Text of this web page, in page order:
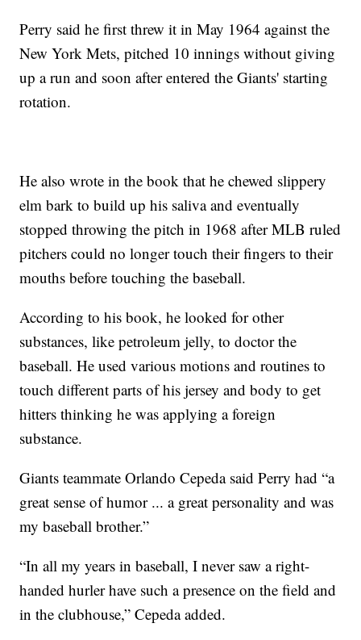
Perry said he first threw it in May 1964 against the
New York Mets, pitched 10 innings without giving
up a run and soon after entered the Giants' starting
rotation.
He also wrote in the book that he chewed slippery
elm bark to build up his saliva and eventually
stopped throwing the pitch in 1968 after MLB ruled
pitchers could no longer touch their fingers to their
mouths before touching the baseball.
According to his book, he looked for other
substances, like petroleum jelly, to doctor the
baseball. He used various motions and routines to
touch different parts of his jersey and body to get
hitters thinking he was applying a foreign
substance.
Giants teammate Orlando Cepeda said Perry had “a
great sense of humor ... a great personality and was
my baseball brother.”
“In all my years in baseball, I never saw a right-
handed hurler have such a presence on the field and
in the clubhouse,” Cepeda added.